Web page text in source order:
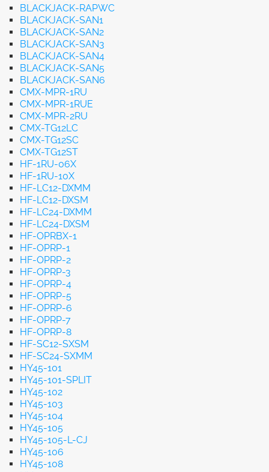
BLACKJACK-RAPWC
BLACKJACK-SAN1
BLACKJACK-SAN2
BLACKJACK-SAN3
BLACKJACK-SAN4
BLACKJACK-SAN5
BLACKJACK-SAN6
CMX-MPR-1RU
CMX-MPR-1RUE
CMX-MPR-2RU
CMX-TG12LC
CMX-TG12SC
CMX-TG12ST
HF-1RU-06X
HF-1RU-10X
HF-LC12-DXMM
HF-LC12-DXSM
HF-LC24-DXMM
HF-LC24-DXSM
HF-OPRBX-1
HF-OPRP-1
HF-OPRP-2
HF-OPRP-3
HF-OPRP-4
HF-OPRP-5
HF-OPRP-6
HF-OPRP-7
HF-OPRP-8
HF-SC12-SXSM
HF-SC24-SXMM
HY45-101
HY45-101-SPLIT
HY45-102
HY45-103
HY45-104
HY45-105
HY45-105-L-CJ
HY45-106
HY45-108